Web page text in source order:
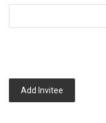
Add Invitee